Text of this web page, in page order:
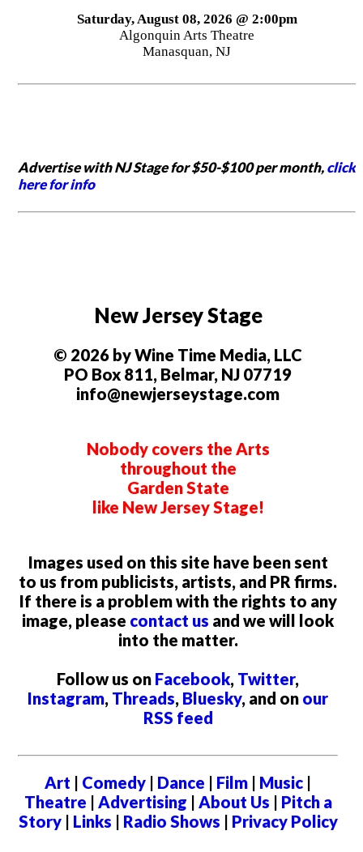
Saturday, August 08, 2026 @ 2:00pm
Algonquin Arts Theatre
Manasquan, NJ
Advertise with NJ Stage for $50-$100 per month,click
here for info
New Jersey Stage
© 2026 by Wine Time Media, LLC
PO Box 811, Belmar, NJ 07719
info@newjerseystage.com
Nobody covers the Arts
throughout the
Garden State
like New Jersey Stage!
Images used on this site have been sent
to us from publicists, artists, and PR firms.
If there is a problem with the rights to any
image, please contact us and we will look
into the matter.
Follow us on Facebook, Twitter,
Instagram, Threads, Bluesky, and on our
RSS feed
Art Comedy Dance Film Music
Theatre
Advertising About Us
Pitch a
Story| Links Radio Shows Privacy Policy